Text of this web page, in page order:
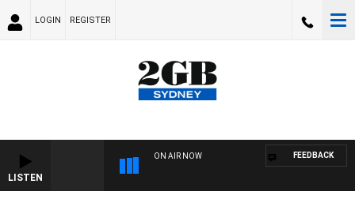
LOGIN REGISTER
LISTEN
ON AIR NOW FEEDBACK